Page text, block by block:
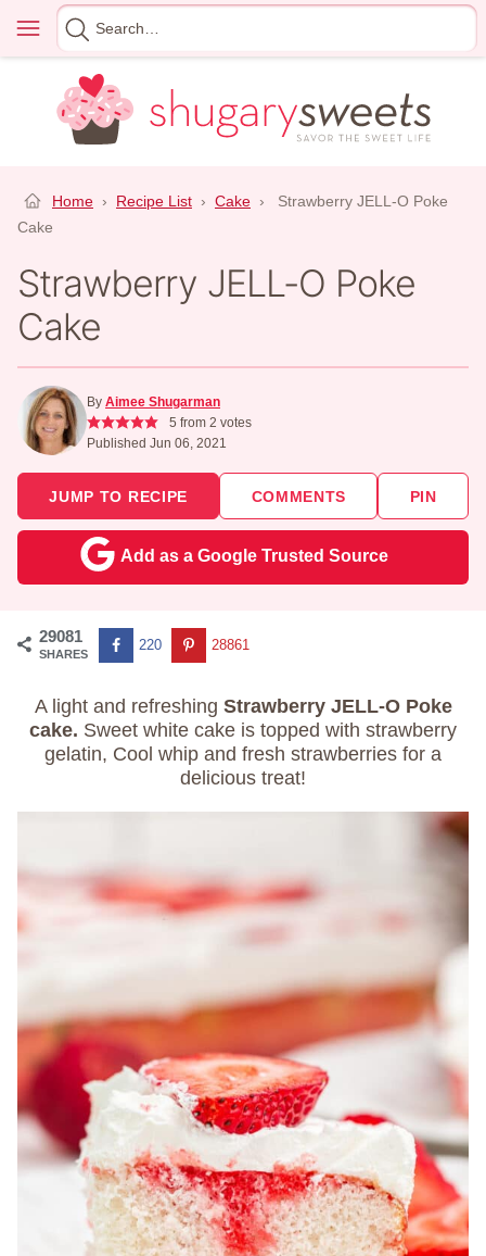
content
Menu
Search
for
Home › Recipe List › Cake ›
Strawberry JELL-O Poke
Cake
Strawberry JELL-O Poke
Cake
By Aimee Shugarman
5 from 2 votes
Published Jun 06, 2021
JUMP TO RECIPE COMMENTS PIN
Add as a Google Trusted Source
29081
SHARES
220 28861
A light and refreshing Strawberry JELL-O Poke
cake. Sweet white cake is topped with strawberry
gelatin, Cool whip and fresh strawberries for a
delicious treat!